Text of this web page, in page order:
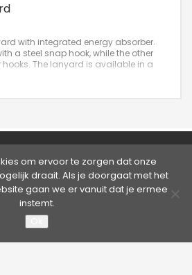
with integrated energy absorber.
a steel snap hook, while the other
hooks. The lanyard is available in a
763, 2132 NG Hoofddorp,
+31 20 65 33 413 | E-mail:info@hutter.nl
& Conditions
om ervoor te zorgen dat onze
draait. Als je doorgaat met het
gaan we er vanuit dat je ermee
instemt.